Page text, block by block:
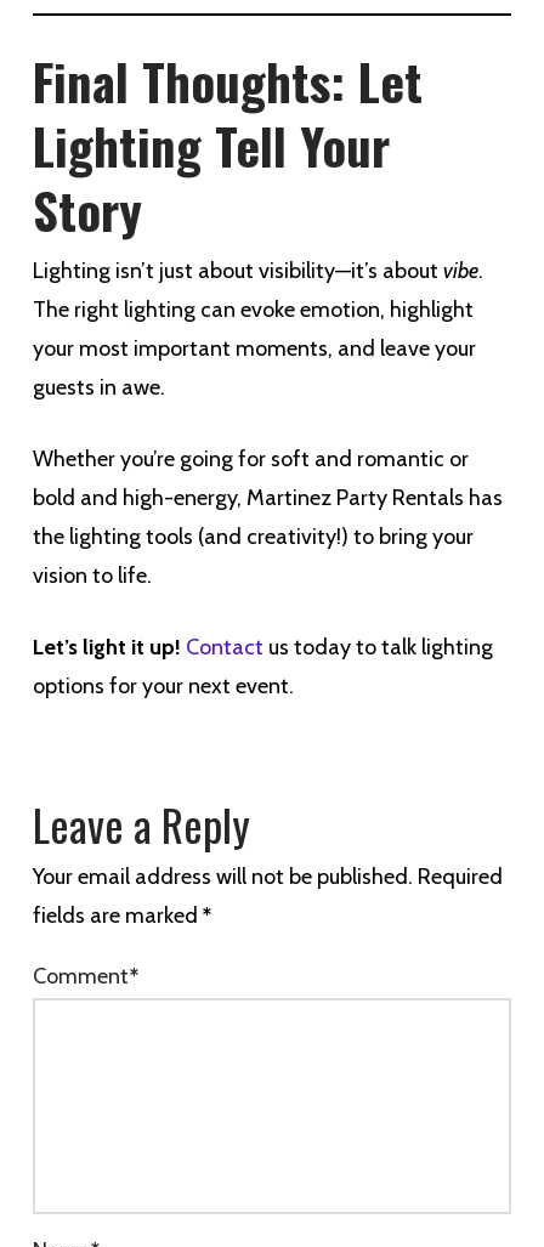
Final Thoughts: Let
Lighting Tell Your
Story
Lighting isn’t just about visibility—it’s about vibe.
The right lighting can evoke emotion, highlight
your most important moments, and leave your
guests in awe.
Whether you’re going for soft and romantic or
bold and high-energy, Martinez Party Rentals has
the lighting tools (and creativity!) to bring your
vision to life.
Let’s light it up! Contact us today to talk lighting
options for your next event.
Leave a Reply
Your email address will not be published. Required
fields are marked *
Comment*